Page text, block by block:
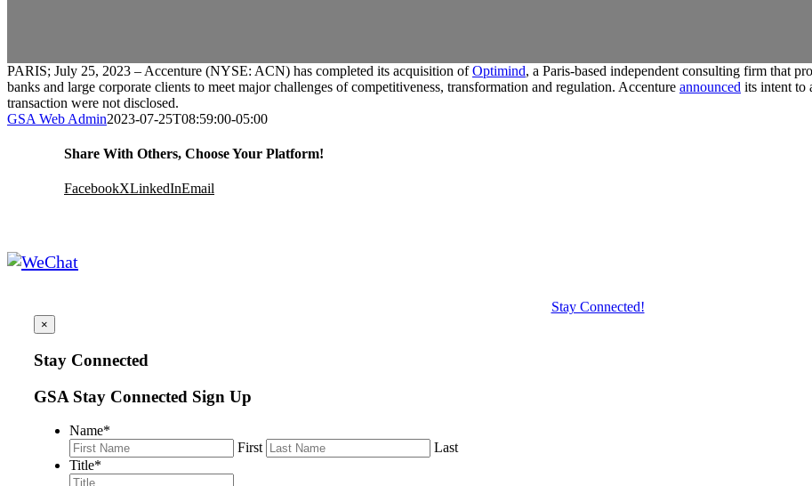
PARIS; July 25, 2023 – Accenture (NYSE: ACN) has completed its acquisition ofOptimind, a Paris-based independent consulting firm that
banks and large corporate clients to meet major challenges of competitiveness, transformation and regulation. Accenture announced its intent to
transaction were not disclosed.
GSA Web Admin2023-07-25T08:59:00-05:00
Share With Others, Choose Your Platform!
FacebookXLinkedInEmail
Stay Connected!
×
Stay Connected
GSA Stay Connected Sign Up
Name*
First
Last
Title*